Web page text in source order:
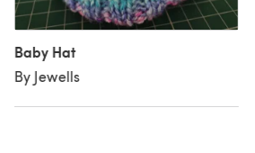
Baby Hat
By Jewells